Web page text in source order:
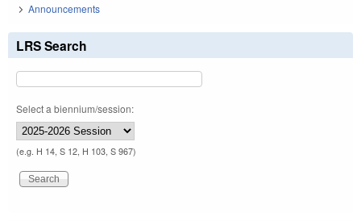
Announcements
LRS Search
Select a biennium/session:
(e.g. H 14, S 12, H 103, S 967)